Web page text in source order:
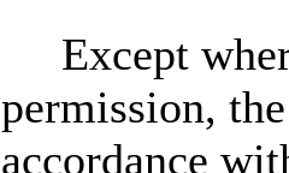
Except
permission,
accordance